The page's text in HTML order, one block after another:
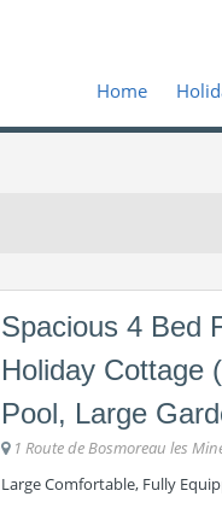
Home
Spacious 4 Bed
Holiday Cottage
Pool, Large
1 Route de Bosmoreau les
Large Comfortable, Fully